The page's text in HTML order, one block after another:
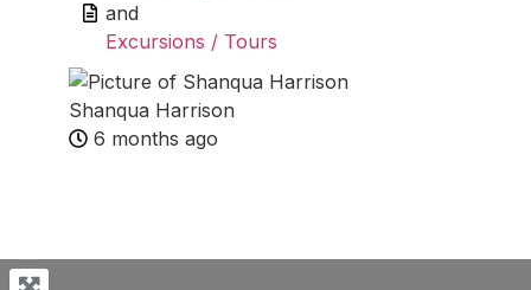
and
Excursions / Tours
Shanqua Harrison
6 months ago